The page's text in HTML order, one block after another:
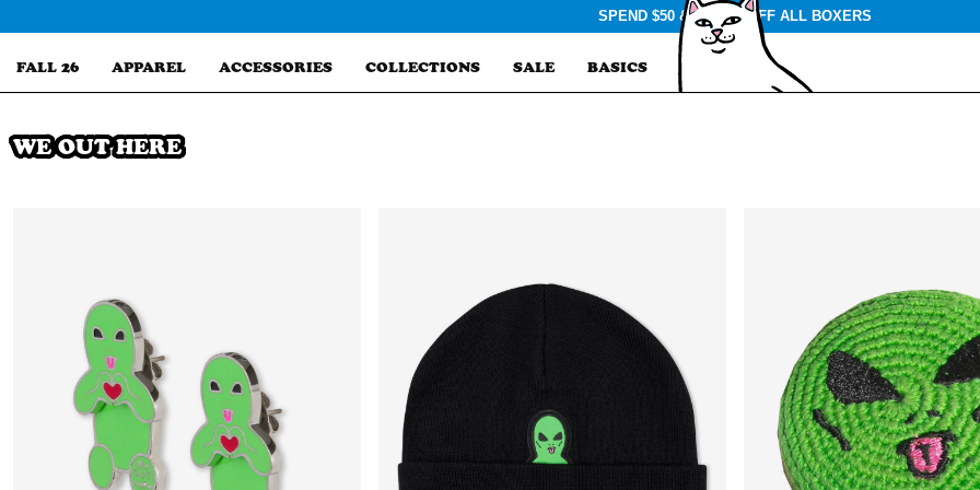
to
SPEND $50 & GET $3 OFF ALL BOXERS
FALL 26 APPAREL ACCESSORIES COLLECTIONS SALE BASICS
Search
WE OUT HERE